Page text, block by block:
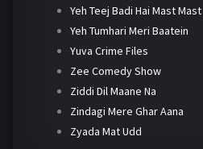
Yeh Teej Badi Hai Mast Mast
Yeh Tumhari Meri Baatein
Yuva Crime Files
Zee Comedy Show
Ziddi Dil Maane Na
Zindagi Mere Ghar Aana
Zyada Mat Udd